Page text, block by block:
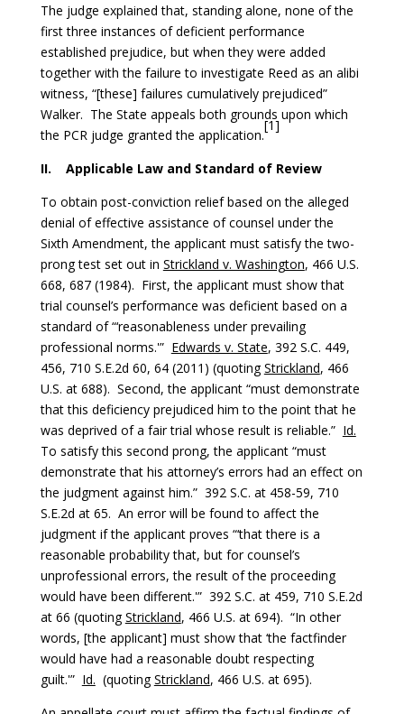
The judge explained that, standing alone, none of the
first three instances of deficient performance
established prejudice, but when they were added
together with the failure to investigate Reed as an alibi
witness, “[these] failures cumulatively prejudiced”
Walker. The State appeals both grounds upon which
the PCR judge granted the application.
[1]
II. Applicable Law and Standard of Review
To obtain post-conviction relief based on the alleged
denial of effective assistance of counsel under the
Sixth Amendment, the applicant must satisfy the two-
prong test set out in Strickland v. Washington, 466 U.S.
668, 687 (1984). First, the applicant must show that
trial counsel’s performance was deficient based on a
standard of “‘reasonableness under prevailing
professional norms.'” Edwards v. State, 392 S.C. 449,
456, 710 S.E.2d 60, 64 (2011) (quotingStrickland, 466
U.S. at 688). Second, the applicant “must demonstrate
that this deficiency prejudiced him to the point that he
was deprived of a fair trial whose result is reliable.” Id.
To satisfy this second prong, the applicant “must
demonstrate that his attorney’s errors had an effect on
the judgment against him.” 392 S.C. at 458-59, 710
S.E.2d at 65. An error will be found to affect the
judgment if the applicant proves “‘that there is a
reasonable probability that, but for counsel’s
unprofessional errors, the result of the proceeding
would have been different.'” 392 S.C. at 459, 710 S.E.2d
at 66 (quotingStrickland, 466 U.S. at 694). “In other
words, [the applicant] must show that ‘the factfinder
would have had a reasonable doubt respecting
guilt.'” Id. (quotingStrickland, 466 U.S. at 695).